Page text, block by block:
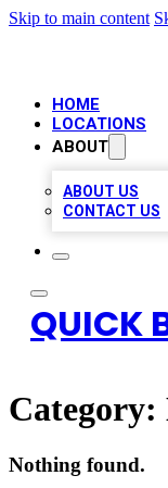
Skip to main content
HOME
LOCATIONS
ABOUT
ABOUT US
CONTACT US
QUICK
Category:
Nothing found.